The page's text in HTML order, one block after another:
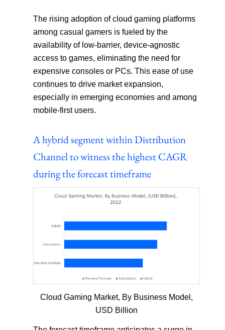
The rising adoption of cloud gaming platforms
among casual gamers is fueled by the
availability of low-barrier, device-agnostic
access to games, eliminating the need for
expensive consoles or PCs. This ease of use
continues to drive market expansion,
especially in emerging economies and among
mobile-first users.
A hybrid segment within Distribution
Channel to witness the highest CAGR
during the forecast timeframe
Cloud Gaming Market, By Business Model,
USD Billion